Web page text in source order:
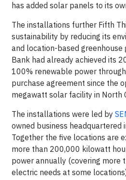
has added solar panels to its
The installations further Fifth
sustainability by reducing its
and location-based greenhouse
Bank had already achieved its
100% renewable power
purchase agreement since the
megawatt solar facility in North
The installations were led by
owned business headquartered
Together the five locations are
more than 200,000 kilowatt
power annually (covering more
electric needs at some